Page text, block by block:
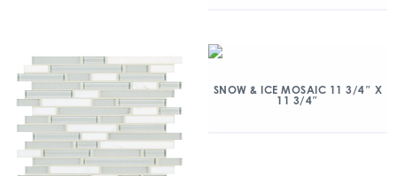
SNOW & ICE MOSAIC 11 3/4″ X
11 3/4″